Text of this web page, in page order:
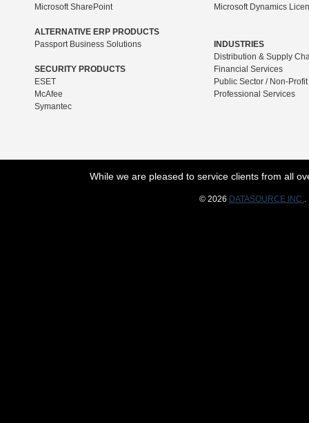
Microsoft SharePoint
ALTERNATIVE ERP PRODUCTS
Passport Business Solutions
SECURITY PRODUCTS
ESET
McAfee
Symantec
Microsoft Dynamics
INDUSTRIES
Distribution & Supply
Financial Services
Public Sector / Non-Profit
Professional Services
While we are pleased to service clients from all
© 2026 DATASOURCE INC..